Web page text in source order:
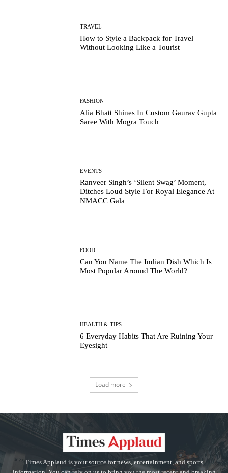
TRAVEL
How to Style a Backpack for Travel
Without Looking Like a Tourist
FASHION
Alia Bhatt Shines In Custom Gaurav Gupta
Saree With Mogra Touch
EVENTS
Ranveer Singh’s ‘Silent Swag’ Moment,
Ditches Loud Style For Royal Elegance At
NMACC Gala
FOOD
Can You Name The Indian Dish Which Is
Most Popular Around The World?
HEALTH & TIPS
6 Everyday Habits That Are Ruining Your
Eyesight
Load more
Times Applaud is your source for news, entertainment, and sports